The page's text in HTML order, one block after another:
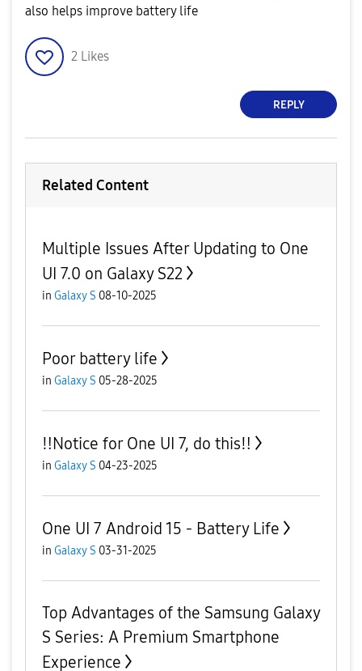
also helps improve battery life
2 Likes
REPLY
Related Content
Multiple Issues After Updating to One
UI 7.0 on Galaxy S22
in Galaxy S 08-10-2025
Poor battery life
in Galaxy S 05-28-2025
‼️Notice for One UI 7, do this‼️
in Galaxy S 04-23-2025
One UI 7 Android 15 - Battery Life
in Galaxy S 03-31-2025
Top Advantages of the Samsung Galaxy
S Series: A Premium Smartphone
Experience